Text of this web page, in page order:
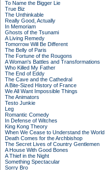
To Name the Bigger Lie
True Biz
The Unthinkable
Really Good, Actually
In Memoriam
Ghosts of the Tsunami
A Living Remedy
Tomorrow Will Be Different
The Belly of Paris
The Fortune of the Rougons
A Woman's Battles and Transformations
Who Killed My Father
The End of Eddy
The Cave and the Cathedral
A Bite-Sized History of France
We All Want Impossible Things
The Animators
Testo Junkie
Leg
Romantic Comedy
In Defense of Witches
King Kong Theory
When We Cease to Understand the World
Death Comes for the Archbishop
The Secret Lives of Country Gentlemen
A House With Good Bones
A Thief in the Night
Something Spectacular
Sorry Bro